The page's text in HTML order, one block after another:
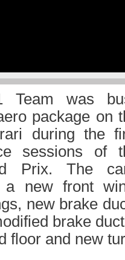
Team was
package on
during the
sessions of
Prix. The
a new front
new brake
brake
floor and new